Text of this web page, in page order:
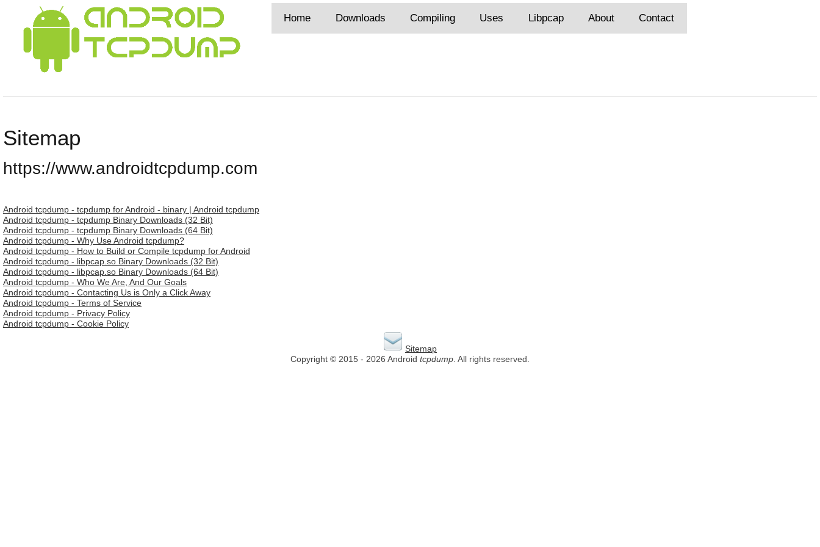
Home Downloads Compiling Uses Libpcap About Contact
Sitemap
https://www.androidtcpdump.com
Android tcpdump - tcpdump for Android - binary | Android tcpdump
Android tcpdump - tcpdump Binary Downloads (32 Bit)
Android tcpdump - tcpdump Binary Downloads (64 Bit)
Android tcpdump - Why Use Android tcpdump?
Android tcpdump - How to Build or Compile tcpdump for Android
Android tcpdump - libpcap.so Binary Downloads (32 Bit)
Android tcpdump - libpcap.so Binary Downloads (64 Bit)
Android tcpdump - Who We Are, And Our Goals
Android tcpdump - Contacting Us is Only a Click Away
Android tcpdump - Terms of Service
Android tcpdump - Privacy Policy
Android tcpdump - Cookie Policy
Sitemap
Copyright © 2015 - 2026 Android tcpdump . All rights reserved.